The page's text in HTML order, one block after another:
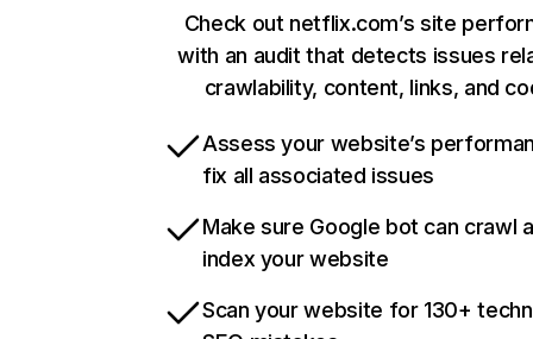
Check out netflix.com’s site
with an audit that detects issues
crawlability, content, links, and
Assess your website’s
fix all associated issues
Make sure Google bot can crawl
index your website
Scan your website for 130+